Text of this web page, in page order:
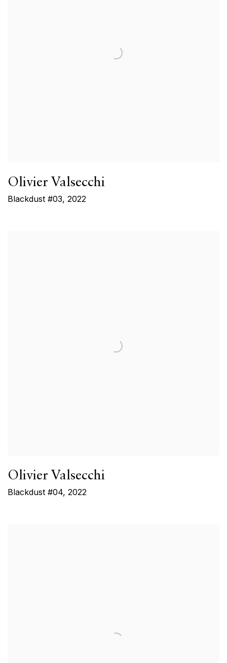
Olivier Valsecchi
Blackdust #03, 2022
Olivier Valsecchi
Blackdust #04, 2022